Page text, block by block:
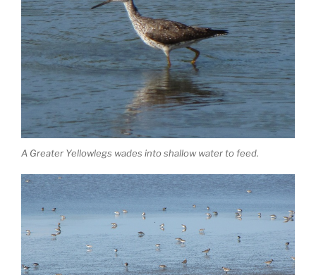
A Greater Yellowlegs wades into shallow water to feed.